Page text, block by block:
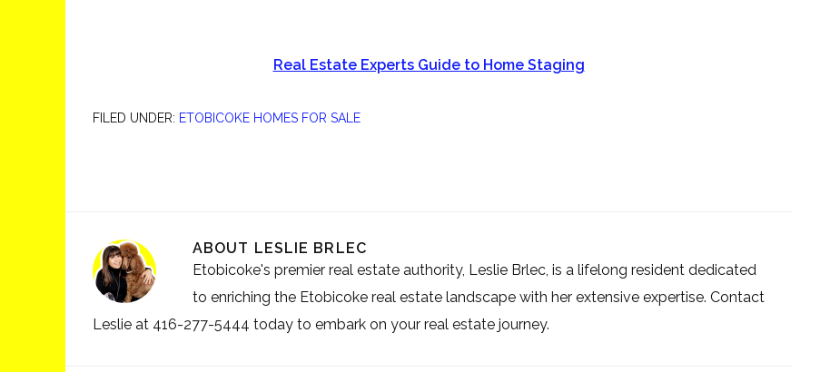
Real Estate Experts Guide to Home Staging
FILED UNDER: ETOBICOKE HOMES FOR SALE
ABOUT LESLIE BRLEC
Etobicoke's premier real estate authority, Leslie Brlec, is a lifelong resident dedicated
to enriching the Etobicoke real estate landscape with her extensive expertise. Contact
Leslie at 416-277-5444 today to embark on your real estate journey.